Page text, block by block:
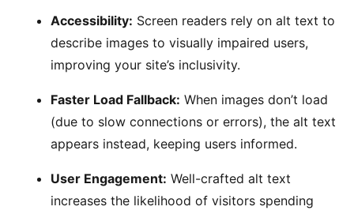
Accessibility: Screen readers rely on alt text to
describe images to visually impaired users,
improving your site’s inclusivity.
Faster Load Fallback: When images don’t load
(due to slow connections or errors), the alt text
appears instead, keeping users informed.
User Engagement: Well-crafted alt text
increases the likelihood of visitors spending